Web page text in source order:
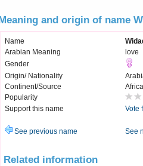
and origin of name
Name
Arabian Meaning
love
Gender
Origin/ Nationality
Continent/Source
Popularity
Support this name
Vote
See previous name See
Related information